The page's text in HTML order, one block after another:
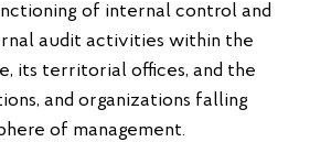
of internal control and
audit activities within the
its territorial offices, and the
and organizations falling
of management.